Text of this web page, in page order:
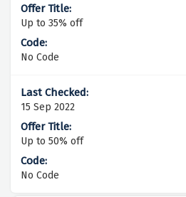
Up to 35% off
No Code
15 Sep 2022
Up to 50% off
No Code